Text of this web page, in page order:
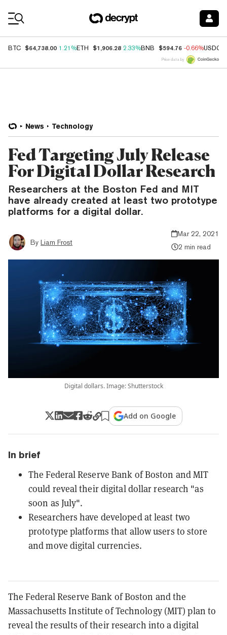
BTC $64,738.00 1.21%ETH $1,906.28 2.33%BNB $594.76 -0.66%USDC
Price data by
News Technology
Fed Targeting July Release
For Digital Dollar Research
Researchers at the Boston Fed and MIT
have already created at least two prototype
platforms for a digital dollar.
By Liam Frost
Mar 22, 2021
2 min read
Digital dollars. Image: Shutterstock
Add on Google
In brief
The Federal Reserve Bank of Boston and MIT
could reveal their digital dollar research "as
soon as July".
Researchers have developed at least two
prototype platforms that allow users to store
and move digital currencies.
The Federal Reserve Bank of Boston and the
Massachusetts Institute of Technology (MIT) plan to
reveal the results of their research into a digital